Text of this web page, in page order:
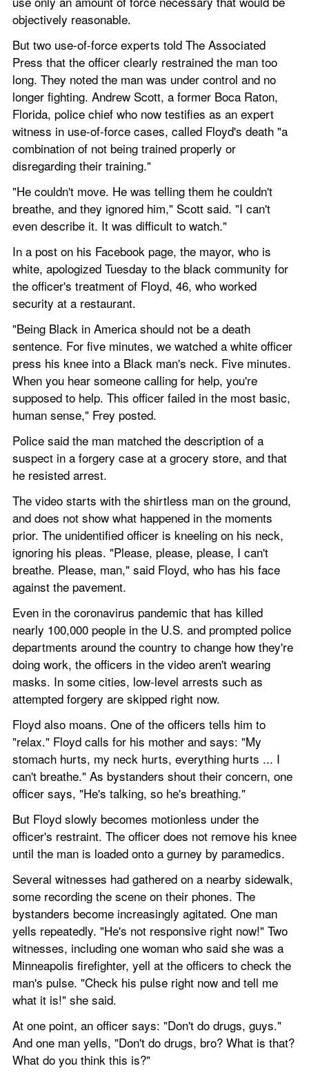
objectively reasonable.
But two use-of-force experts told The Associated
Press that the officer clearly restrained the man too
long. They noted the man was under control and no
longer fighting. Andrew Scott, a former Boca Raton,
Florida, police chief who now testifies as an expert
witness in use-of-force cases, called Floyd's death "a
combination of not being trained properly or
disregarding their training."
"He couldn't move. He was telling them he couldn't
breathe, and they ignored him," Scott said. "I can't
even describe it. It was difficult to watch."
In a post on his Facebook page, the mayor, who is
white, apologized Tuesday to the black community for
the officer's treatment of Floyd, 46, who worked
security at a restaurant.
"Being Black in America should not be a death
sentence. For five minutes, we watched a white officer
press his knee into a Black man's neck. Five minutes.
When you hear someone calling for help, you're
supposed to help. This officer failed in the most basic,
human sense," Frey posted.
Police said the man matched the description of a
suspect in a forgery case at a grocery store, and that
he resisted arrest.
The video starts with the shirtless man on the ground,
and does not show what happened in the moments
prior. The unidentified officer is kneeling on his neck,
ignoring his pleas. "Please, please, please, I can't
breathe. Please, man," said Floyd, who has his face
against the pavement.
Even in the coronavirus pandemic that has killed
nearly 100,000 people in the U.S. and prompted police
departments around the country to change how they're
doing work, the officers in the video aren't wearing
masks. In some cities, low-level arrests such as
attempted forgery are skipped right now.
Floyd also moans. One of the officers tells him to
"relax." Floyd calls for his mother and says: "My
stomach hurts, my neck hurts, everything hurts ... I
can't breathe." As bystanders shout their concern, one
officer says, "He's talking, so he's breathing."
But Floyd slowly becomes motionless under the
officer's restraint. The officer does not remove his knee
until the man is loaded onto a gurney by paramedics.
Several witnesses had gathered on a nearby sidewalk,
some recording the scene on their phones. The
bystanders become increasingly agitated. One man
yells repeatedly. "He's not responsive right now!" Two
witnesses, including one woman who said she was a
Minneapolis firefighter, yell at the officers to check the
man's pulse. "Check his pulse right now and tell me
what it is!" she said.
At one point, an officer says: "Don't do drugs, guys."
And one man yells, "Don't do drugs, bro? What is that?
What do you think this is?"